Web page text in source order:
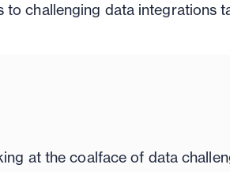
to challenging data integrations
at the coalface of data